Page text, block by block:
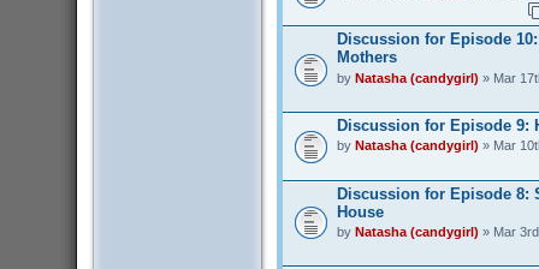
Discussion for Episode
Mothers
by Natasha (candygirl) » Mar
Discussion for Episode 9:
by Natasha (candygirl) » Mar
Discussion for Episode 8:
House
by Natasha (candygirl) » Mar